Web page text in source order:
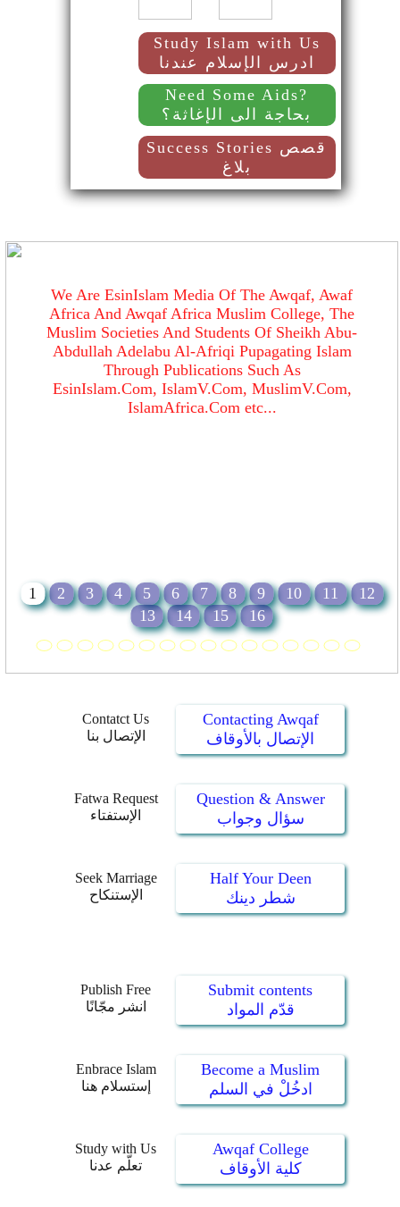
Study Islam with Us
ادرس الإسلام عندنا
Need Some Aids?
بحاجة الى الإغاثة؟
Success Stories قصص
بلاغ
We Are EsinIslam Media Of The Awqaf, Awaf
Africa And Awqaf Africa Muslim College, The
Muslim Societies And Students Of Sheikh Abu-
Abdullah Adelabu Al-Afriqi Pupagating Islam
Through Publications Such As
EsinIslam.Com, IslamV.Com, MuslimV.Com,
IslamAfrica.Com etc...
1 2 3 4 5 6 7 8 9 10 11
12
13
14 15 16
Contatct Us
الإتصال بنا
Contacting Awqaf
الإتصال بالأوقاف
Fatwa Request
الإستفتاء
Question & Answer
سؤال وجواب
Seek Marriage
الإستنكاح
Half Your Deen
شطر دينك
Publish Free
انشر مجّانًا
Submit contents
قدّم المواد
Enbrace Islam
إستسلام هنا
Become a Muslim
ادخُلْ في السلم
Study with Us
تعلّم عدنا
Awqaf College
كلية الأوقاف